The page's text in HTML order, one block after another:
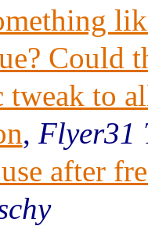
Could
tweak to
, Flyer31
after